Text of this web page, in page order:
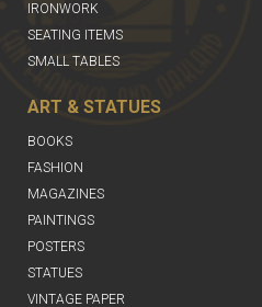
IRONWORK
SEATING ITEMS
SMALL TABLES
ART & STATUES
BOOKS
FASHION
MAGAZINES
PAINTINGS
POSTERS
STATUES
VINTAGE PAPER